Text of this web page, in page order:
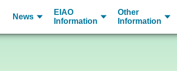
News
EIAO
Information
Other
Information